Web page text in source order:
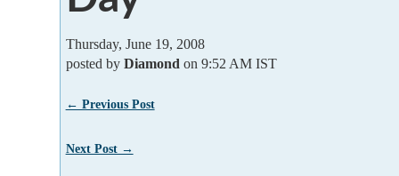
Thursday, June 19, 2008
posted by Diamond on 9:52 AM IST
← Previous Post
Next Post →